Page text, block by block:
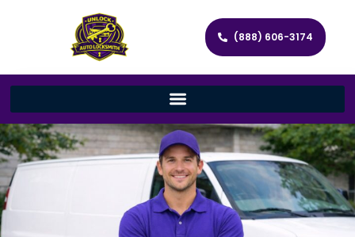
(888) 606-3174